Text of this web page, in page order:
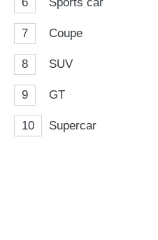
7 Coupe
8 SUV
9 GT
10 Supercar